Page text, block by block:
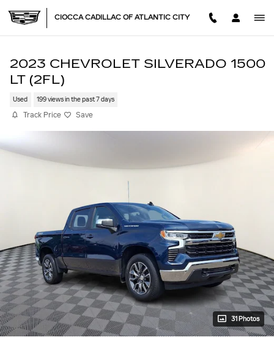
CIOCCA CADILLAC OF ATLANTIC CITY
2023 CHEVROLET SILVERADO 1500
LT (2FL)
Used 199 views in the past 7 days
Track Price Save
31 Photos